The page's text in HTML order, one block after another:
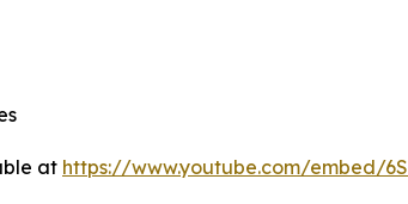
at https://www.youtube.com/embed/